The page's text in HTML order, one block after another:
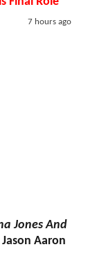
7 hours ago
Jones And
Aaron